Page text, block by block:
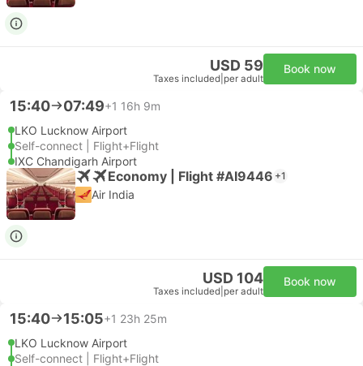
USD 59
Taxes included per adult
Book now
15:40 07:49+1 16h 9m
LKO Lucknow Airport
Self-connect | Flight+Flight
IXC Chandigarh Airport
Economy | Flight #AI9446 +1
Air India
USD 104
Taxes included per adult
Book now
15:40 15:05+1 23h 25m
LKO Lucknow Airport
Self-connect | Flight+Flight